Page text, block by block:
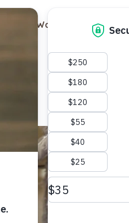
Ways to Support
Luna
Female